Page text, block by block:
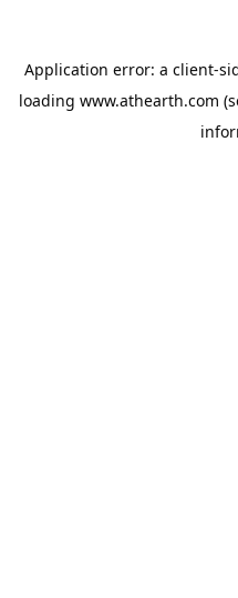
Application error: a client-
loading www.athearth.com